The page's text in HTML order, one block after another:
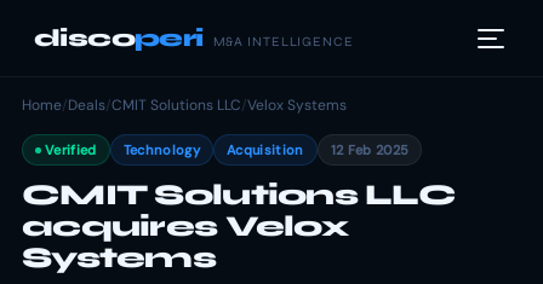
discoperi M&A INTELLIGENCE
Home/Deals/CMIT Solutions LLC/Velox Systems
Verified Technology Acquisition 12 Feb 2025
CMIT Solutions LLC
acquires Velox
Systems